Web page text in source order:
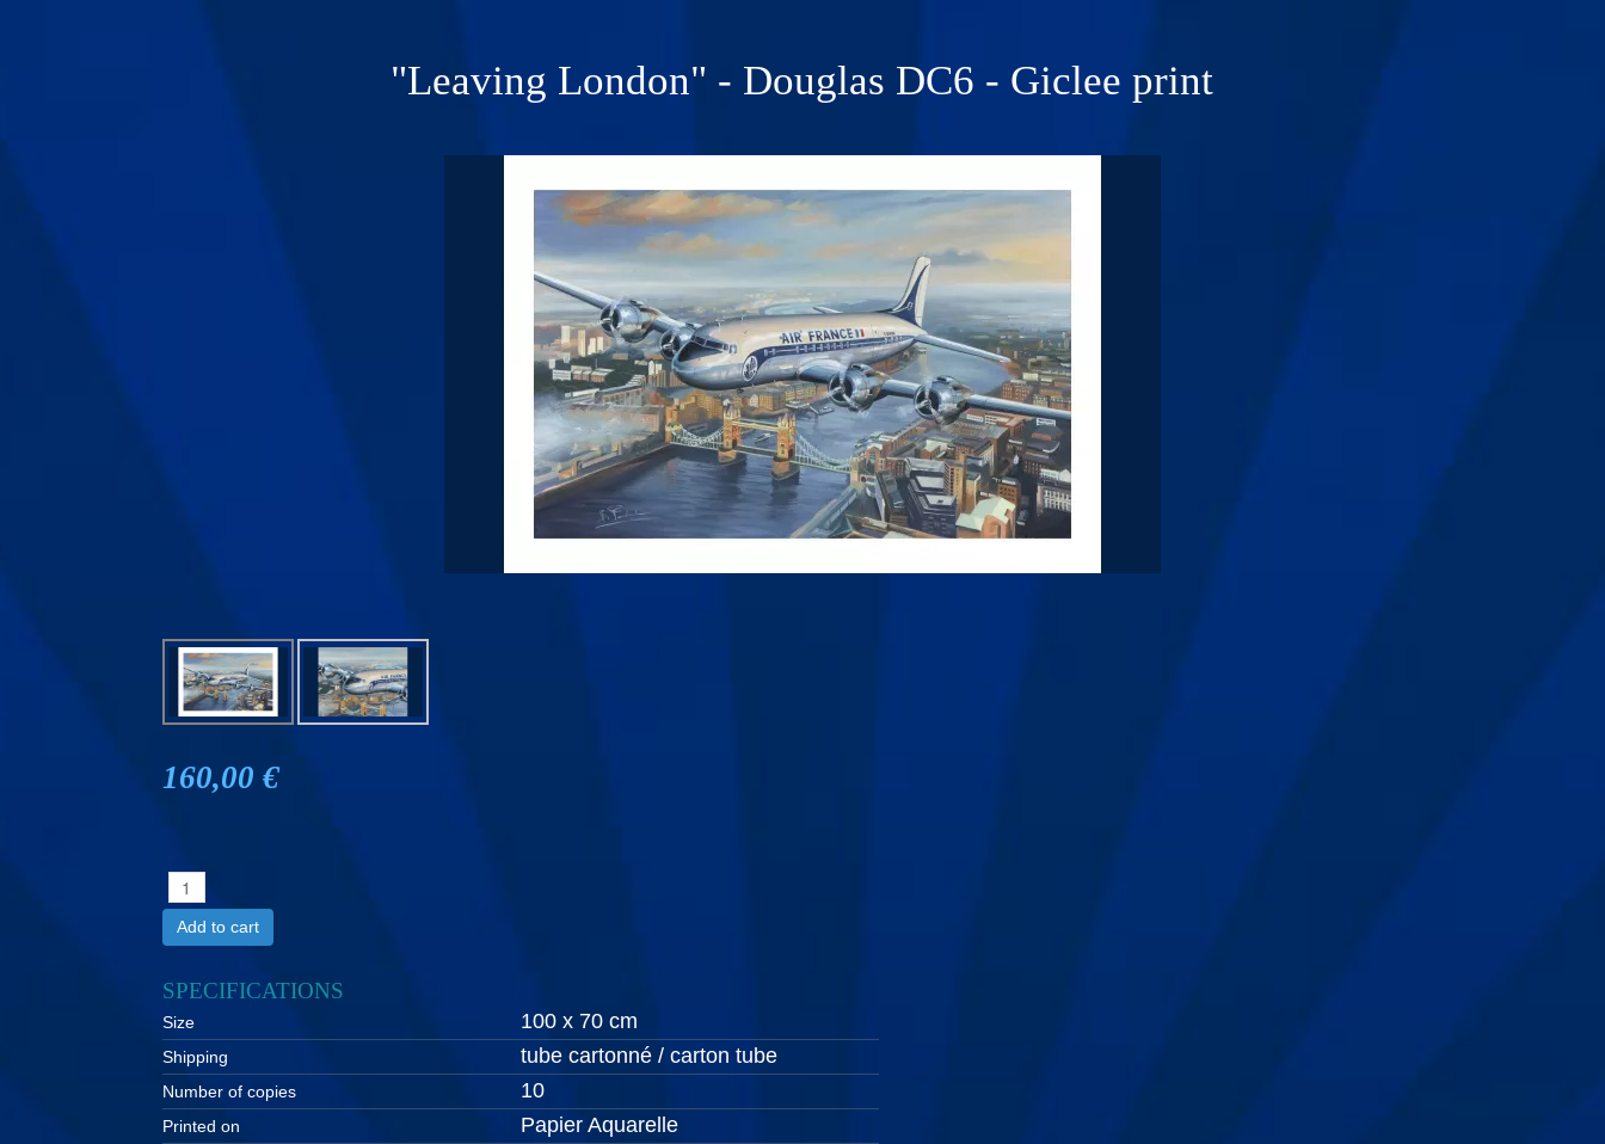
"Leaving London" - Douglas DC6 - Giclee print
160,00 €
Add to cart
SPECIFICATIONS
Size 100 x 70 cm
Shipping tube cartonné / carton tube
Number of copies 10
Printed on Papier Aquarelle